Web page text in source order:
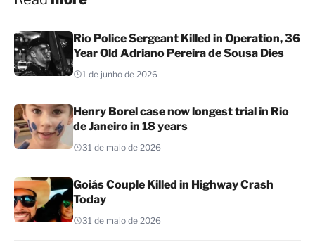
Rio Police Sergeant Killed in Operation, 36
Year Old Adriano Pereira de Sousa Dies
1 de junho de 2026
Henry Borel case now longest trial in Rio
de Janeiro in 18 years
31 de maio de 2026
Goiás Couple Killed in Highway Crash
Today
31 de maio de 2026